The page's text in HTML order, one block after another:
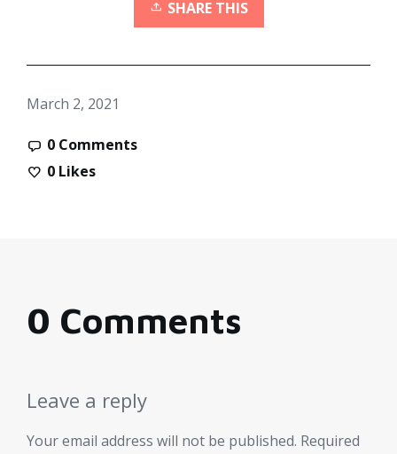
SHARE THIS
March 2, 2021
0 Comments
0 Likes
0 Comments
Leave a reply
Your email address will not be published. Required